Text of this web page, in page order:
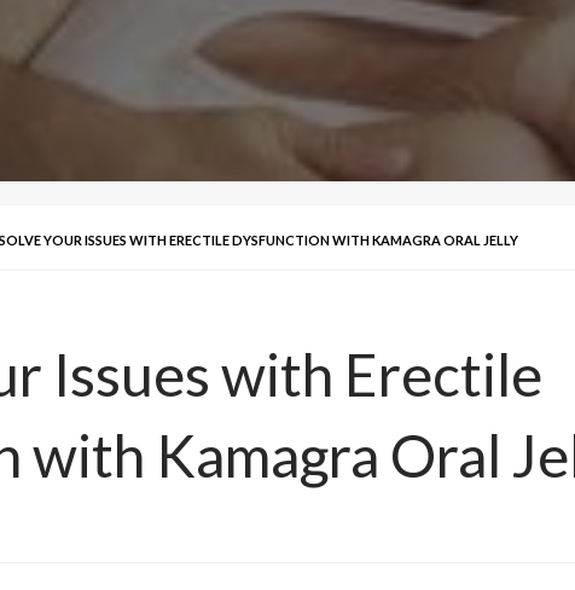
YOUR ISSUES WITH ERECTILE DYSFUNCTION WITH KAMAGRA ORAL JELLY
Issues with Erectile
with Kamagra Oral